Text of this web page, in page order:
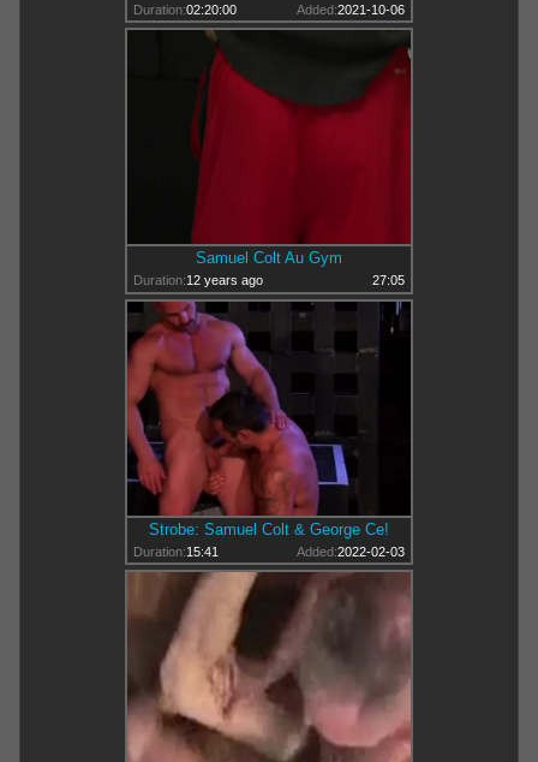
Duration:02:20:00 Added:2021-10-06
Samuel Colt Au Gym
Duration:12 years ago 27:05
Strobe: Samuel Colt & George Ce!
Duration:15:41 Added:2022-02-03